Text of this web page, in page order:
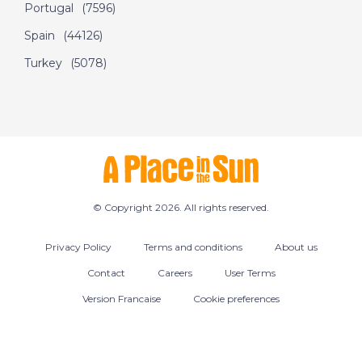
Portugal
(7596)
Spain
(44126)
Turkey
(5078)
© Copyright 2026. All rights reserved.
Privacy Policy Terms and conditions About us
Contact Careers User Terms
Version Francaise Cookie preferences